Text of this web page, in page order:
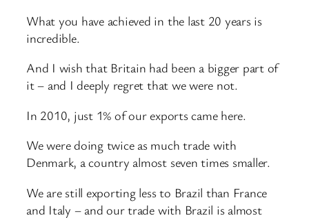
What you have achieved in the last 20 years is
incredible.
And I wish that Britain had been a bigger part of
it – and I deeply regret that we were not.
In 2010, just 1% of our exports came here.
We were doing twice as much trade with
Denmark, a country almost seven times smaller.
We are still exporting less to Brazil than France
and Italy – and our trade with Brazil is almost